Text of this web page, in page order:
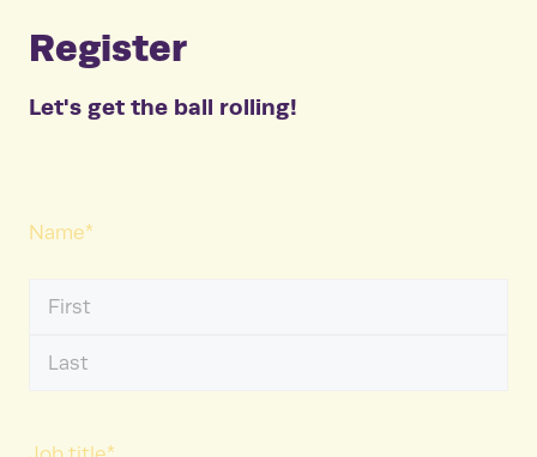
Register
Let's get the ball rolling!
Name*